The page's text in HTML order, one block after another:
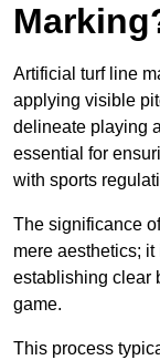
Artificial turf line
applying visible
delineate playing
essential for
with sports
The significance
mere aesthetics;
establishing clear
game.
This process